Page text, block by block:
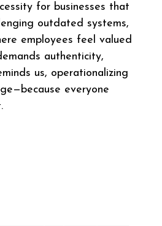
for businesses that
outdated systems,
employees feel valued
authenticity,
us, operationalizing
everyone